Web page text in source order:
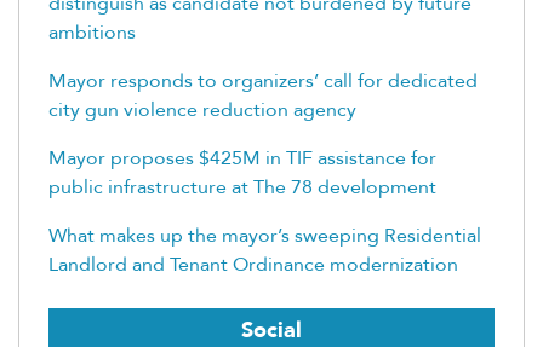
ambitions
Mayor responds to organizers’ call for dedicated
city gun violence reduction agency
Mayor proposes $425M in TIF assistance for
public infrastructure at The 78 development
What makes up the mayor’s sweeping Residential
Landlord and Tenant Ordinance modernization
Social